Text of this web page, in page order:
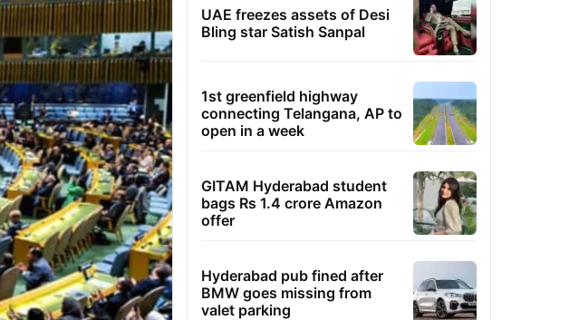
UAE freezes assets of Desi
Bling star Satish Sanpal
1st greenfield highway
connecting Telangana, AP to
open in a week
GITAM Hyderabad student
bags Rs 1.4 crore Amazon
offer
Hyderabad pub fined after
BMW goes missing from
valet parking